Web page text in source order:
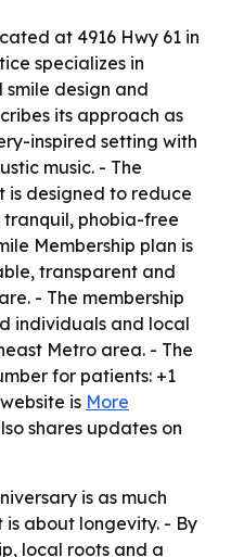
at 4916 Hwy 61 in
specializes in
design and
its approach as
inspired setting with
music. - The
is designed to reduce
phobia-free
Membership plan is
transparent and
- The membership
individuals and local
Metro area. - The
for patients: +1
is More
shares updates on
is as much
about longevity. - By
local roots and a